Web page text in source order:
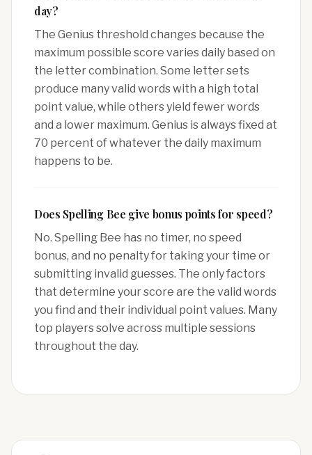
day?
The Genius threshold changes because the
maximum possible score varies daily based on
the letter combination. Some letter sets
produce many valid words with a high total
point value, while others yield fewer words
and a lower maximum. Genius is always fixed at
70 percent of whatever the daily maximum
happens to be.
Does Spelling Bee give bonus points for speed?
No. Spelling Bee has no timer, no speed
bonus, and no penalty for taking your time or
submitting invalid guesses. The only factors
that determine your score are the valid words
you find and their individual point values. Many
top players solve across multiple sessions
throughout the day.